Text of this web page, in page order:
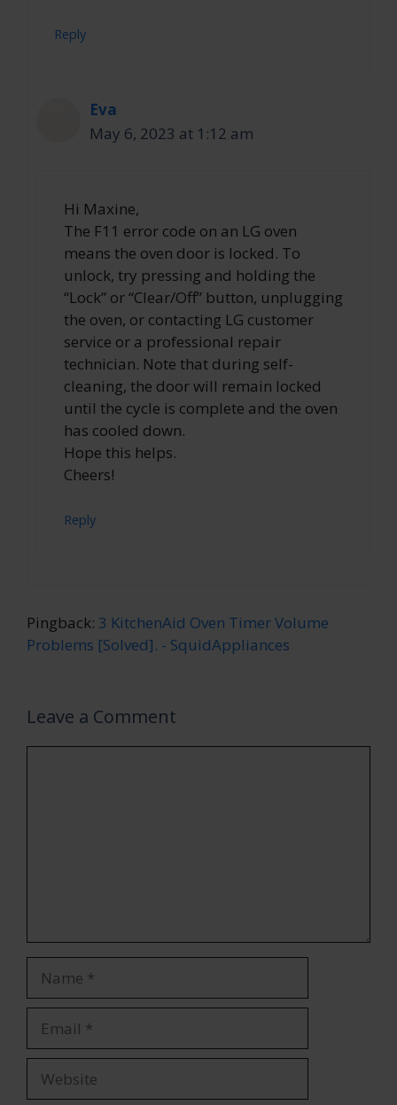
Reply
Eva
May 6, 2023 at 1:12 am
Hi Maxine,
The F11 error code on an LG oven
means the oven door is locked. To
unlock, try pressing and holding the
“Lock” or “Clear/Off” button, unplugging
the oven, or contacting LG customer
service or a professional repair
technician. Note that during self-
cleaning, the door will remain locked
until the cycle is complete and the oven
has cooled down.
Hope this helps.
Cheers!
Reply
Pingback: 3 KitchenAid Oven Timer Volume
Problems [Solved]. - SquidAppliances
Leave a Comment